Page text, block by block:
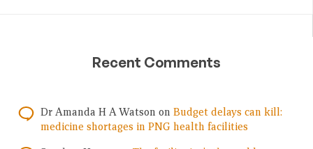
Recent Comments
Dr Amanda H A Watson on Budget delays can kill:
medicine shortages in PNG health facilities